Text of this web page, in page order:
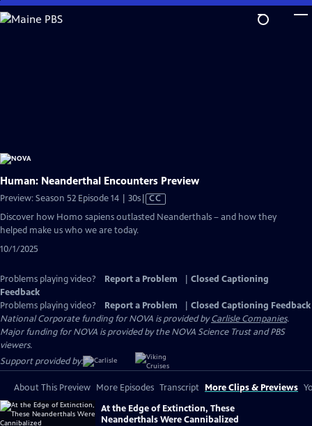
Skip
to
Human: Neanderthal Encounters Preview
Preview: Season 52 Episode 14 | 30sVideo
has
CC
Discover how Homo sapiens outlasted Neanderthals – and how they
helped make us who we are today.
10/1/2025
Problems playing video? Report a Problem
Closed Captioning
Feedback
Problems playing video?
Report a Problem
Closed Captioning Feedback
National Corporate funding for NOVA is provided byCarlisle Companies.
Major funding for NOVA is provided by the NOVA Science Trust and PBS
viewers.
Support provided by:
About This Preview More Episodes Transcript More Clips & Previews
At the Edge of Extinction, These
Neanderthals Were Cannibalized